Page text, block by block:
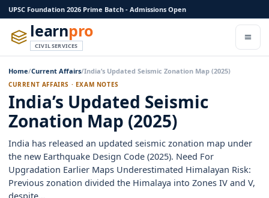
UPSC Foundation 2026 Prime Batch - Admissions Open
learnpro
CIVIL SERVICES
Home/Current Affairs/India’s Updated Seismic Zonation Map (2025)
CURRENT AFFAIRS · EXAM NOTES
India’s Updated Seismic
Zonation Map (2025)
India has released an updated seismic zonation map under
the new Earthquake Design Code (2025). Need For
Upgradation Earlier Maps Underestimated Himalayan Risk:
Previous zonation divided the Himalaya into Zones IV and V,
despite…